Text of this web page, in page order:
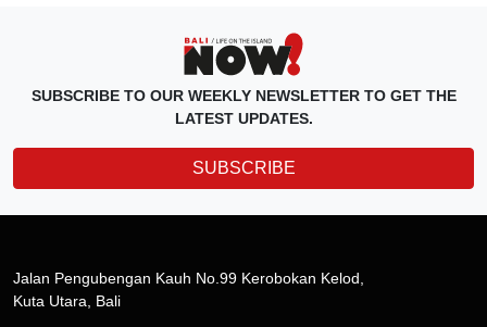
SUBSCRIBE TO OUR WEEKLY NEWSLETTER TO GET THE
LATEST UPDATES.
SUBSCRIBE
Jalan Pengubengan Kauh No.99 Kerobokan Kelod,
Kuta Utara, Bali